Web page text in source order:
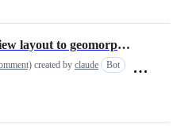
QuickAlign: bring the 4-view layout to geomorphTab, with fixes
created by claude Bot